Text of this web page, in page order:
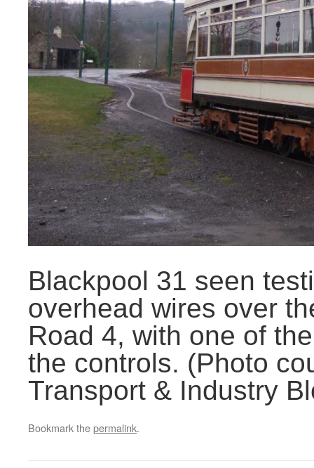
Blackpool 31 seen
overhead wires over
Road 4, with one of
the controls. (Photo
Transport & Industry
Bookmark thepermalink.